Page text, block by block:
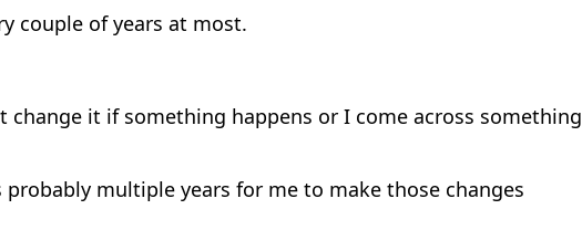
couple of years at most.
change it if something happens or I come across something
multiple years for me to make those changes